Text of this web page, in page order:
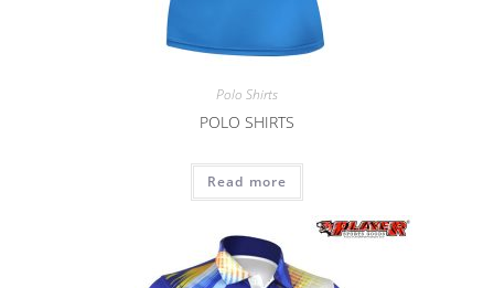
Polo Shirts
POLO SHIRTS
Read more